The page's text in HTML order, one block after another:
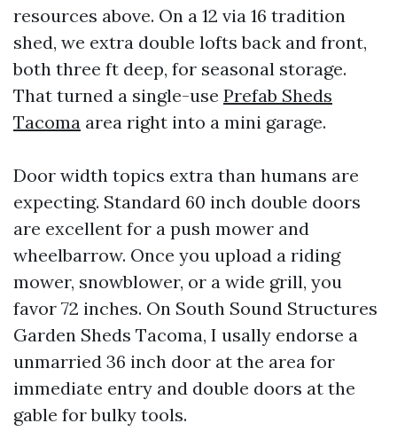
resources above. On a 12 via 16 tradition
shed, we extra double lofts back and front,
both three ft deep, for seasonal storage.
That turned a single-use Prefab Sheds
Tacoma area right into a mini garage.
Door width topics extra than humans are
expecting. Standard 60 inch double doors
are excellent for a push mower and
wheelbarrow. Once you upload a riding
mower, snowblower, or a wide grill, you
favor 72 inches. On South Sound Structures
Garden Sheds Tacoma, I usally endorse a
unmarried 36 inch door at the area for
immediate entry and double doors at the
gable for bulky tools.